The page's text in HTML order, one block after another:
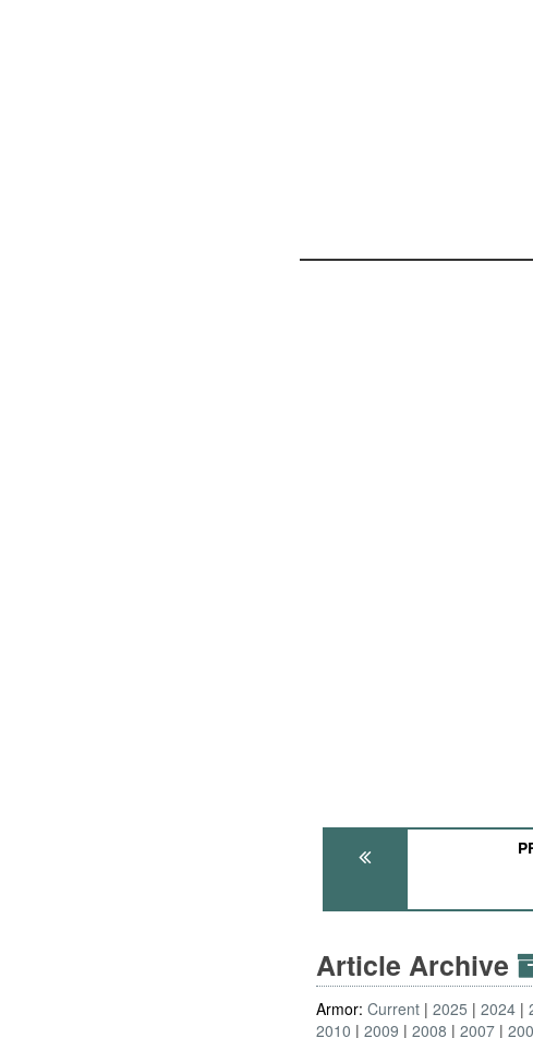
Article Archive
Armor:Current 2025 2024
2010
2009 2008 2007